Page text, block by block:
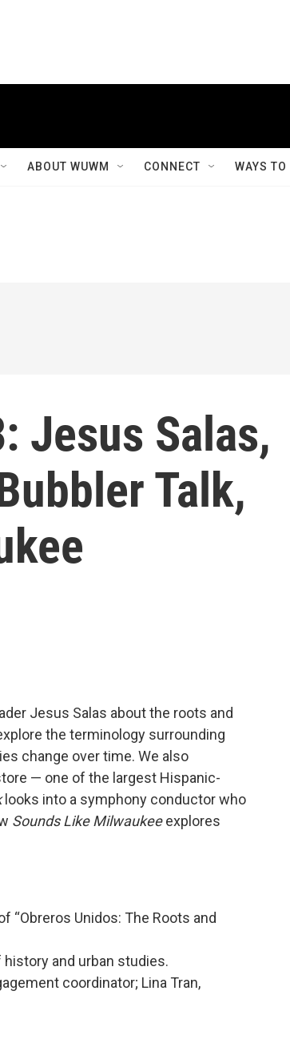
ABOUT WUWM CONNECT WAYS
Jesus Salas,
Talk,
Jesus Salas about the roots and
the terminology surrounding
change over time. We also
— one of the largest Hispanic-
looks into a symphony conductor who
Sounds Like Milwaukeeexplores
“Obreros Unidos: The Roots and
and urban studies.
coordinator; Lina Tran,